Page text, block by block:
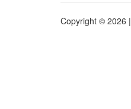
Copyright © 2026 |